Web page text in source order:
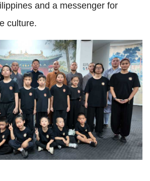
and a messenger for
culture.